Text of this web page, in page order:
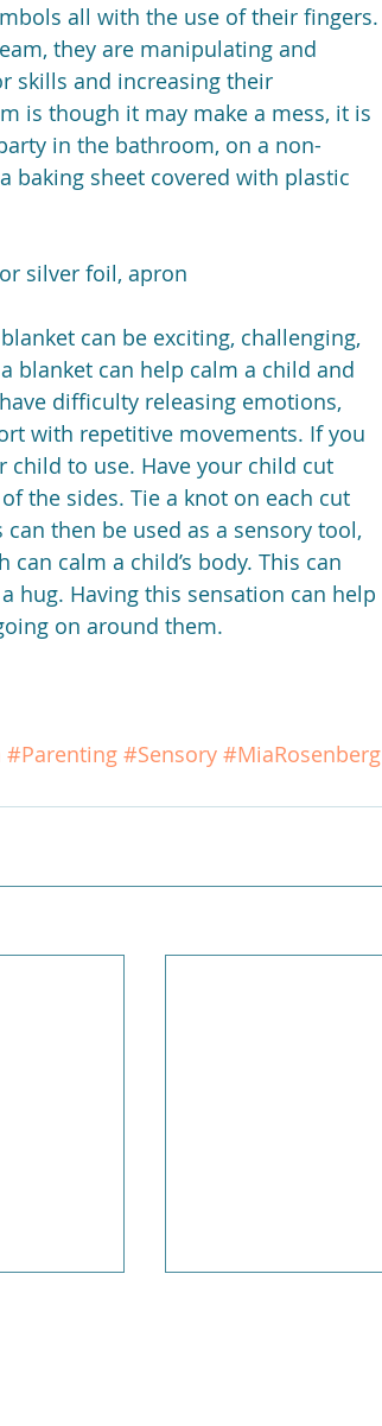
all with the use of their fingers.
they are manipulating and
skills and increasing their
is though it may make a mess, it is
in the bathroom, on a non-
baking sheet covered with plastic
silver foil, apron
can be exciting, challenging,
blanket can help calm a child and
difficulty releasing emotions,
with repetitive movements. If you
to use. Have your child cut
the sides. Tie a knot on each cut
then be used as a sensory tool,
calm a child’s body. This can
hug. Having this sensation can help
on around them.
#Parenting #Sensory #MiaRosenberg